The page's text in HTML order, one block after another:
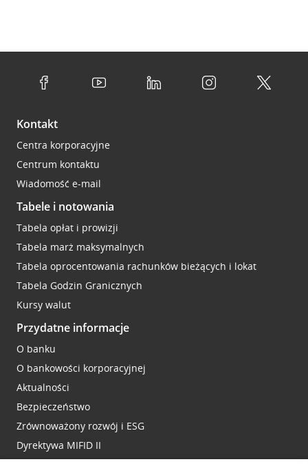
Kontakt
Centra korporacyjne
Centrum kontaktu
Wiadomość e-mail
Tabele i notowania
Tabela opłat i prowizji
Tabela marż maksymalnych
Tabela oprocentowania rachunków bieżących i lokat
Tabela Godzin Granicznych
Kursy walut
Przydatne informacje
O banku
O bankowości korporacyjnej
Aktualności
Bezpieczeństwo
Zrównoważony rozwój i ESG
Dyrektywa MIFID II